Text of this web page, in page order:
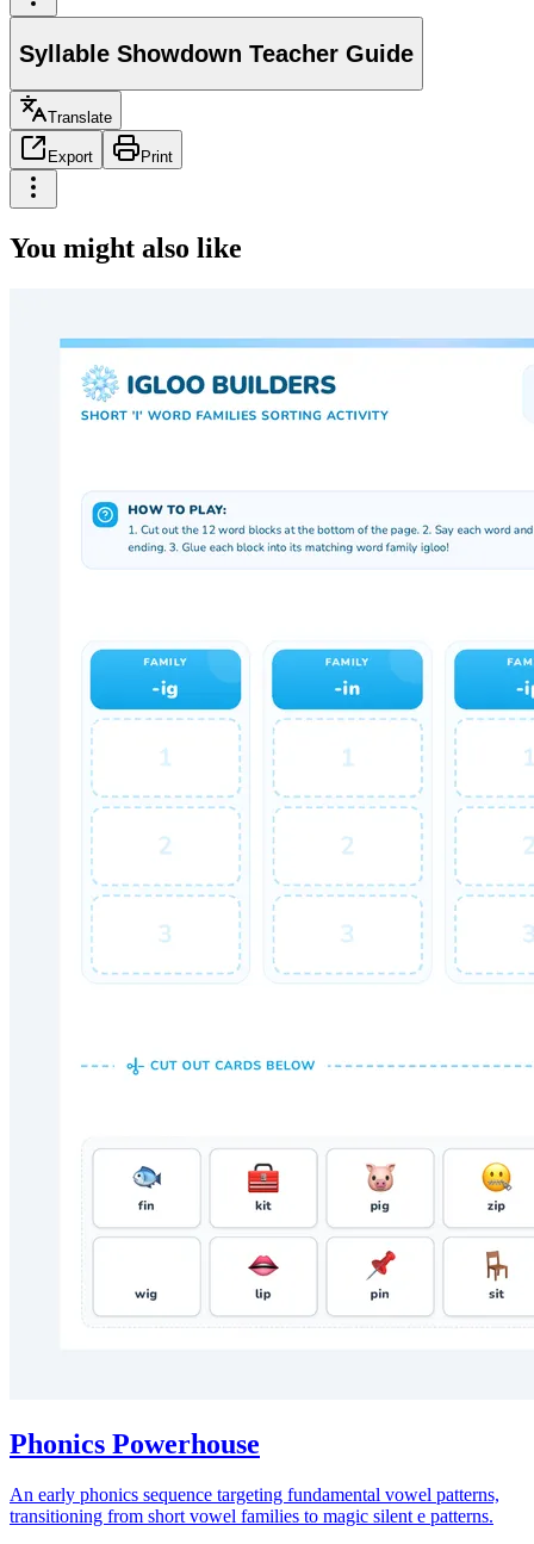
Syllable Showdown Teacher Guide
Translate
Export Print
You might also like
Phonics Powerhouse
An early phonics sequence targeting fundamental vowel patterns,
transitioning from short vowel families to magic silent e patterns.